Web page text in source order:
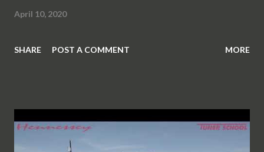
April 10, 2020
SHARE POST A COMMENT MORE